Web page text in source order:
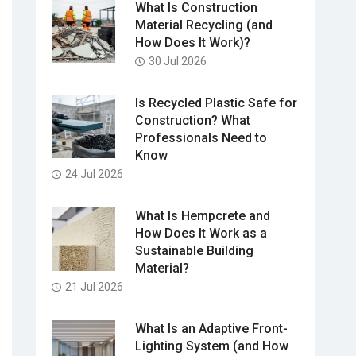
What Is Construction
Material Recycling (and
How Does It Work)?
30 Jul 2026
Is Recycled Plastic Safe for
Construction? What
Professionals Need to
Know
24 Jul 2026
What Is Hempcrete and
How Does It Work as a
Sustainable Building
Material?
21 Jul 2026
What Is an Adaptive Front-
Lighting System (and How